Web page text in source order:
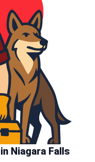
Niagara Falls